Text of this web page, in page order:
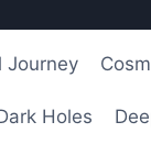
Journey
Holes